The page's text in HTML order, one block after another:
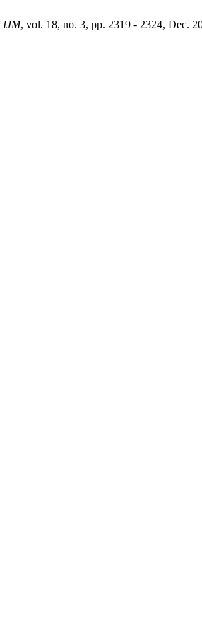
IJM, vol. 18, no. 3, pp. 2319 - 2324, Dec.